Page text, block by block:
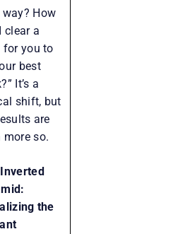
How
clear a
for you to
best
It’s a
shift, but
are
more so.
the